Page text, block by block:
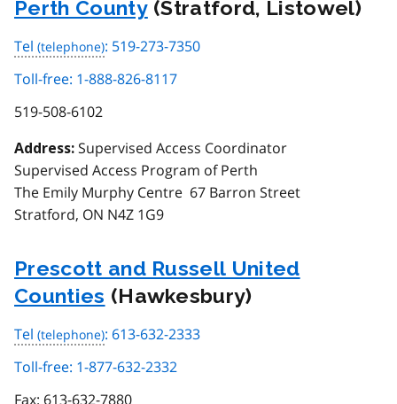
Perth County(Stratford, Listowel)
Tel
: 519-273-7350
Toll-free: 1-888-826-8117
519-508-6102
Address: Supervised Access Coordinator
Supervised Access Program of Perth
The Emily Murphy Centre 67 Barron Street
Stratford, ON N4Z 1G9
Prescott and Russell United
Counties (Hawkesbury)
Tel
: 613-632-2333
Toll-free: 1-877-632-2332
Fax: 613-632-7880